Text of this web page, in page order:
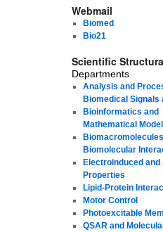
Webmail
Biomed
Bio21
Scientific
Departments
Analysis and
Biomedical Signals
Bioinformatics and
Mathematical
Biomolecular
Electroinduced and
Properties
Lipid-Protein
Motor Control
Photoexcitable
QSAR and